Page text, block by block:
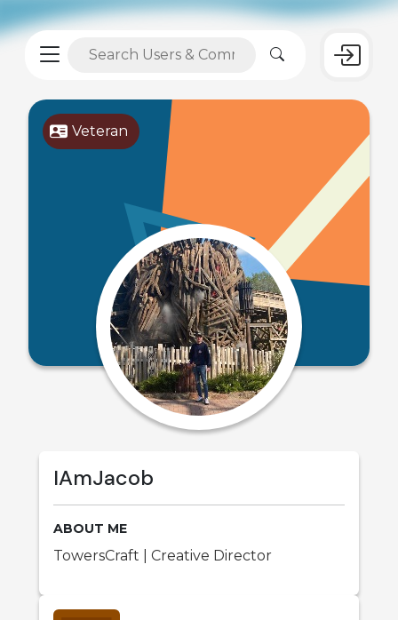
Veteran
IAmJacob
ABOUT ME
TowersCraft | Creative Director